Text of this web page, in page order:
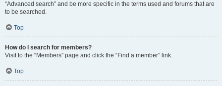
“Advanced search” and be more specific in the terms used and forums that are
to be searched.
Top
How do I search for members?
Visit to the “Members” page and click the “Find a member” link.
Top